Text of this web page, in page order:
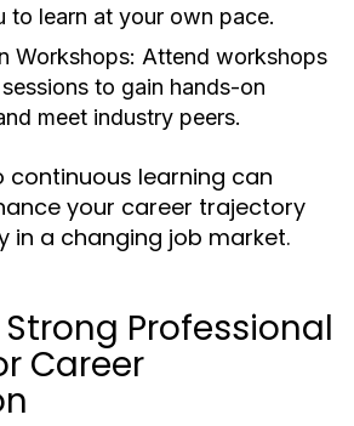
to learn at your own pace.
Workshops: Attend workshops
to gain hands-on
meet industry peers.
learning can
your career trajectory
in a changing job market.
Professional
Career